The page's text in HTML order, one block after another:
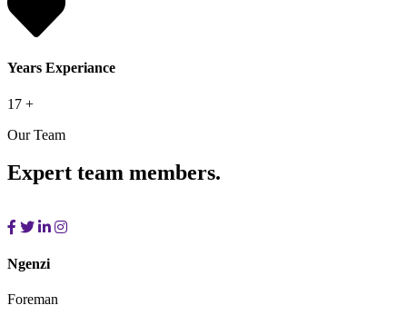
Years Experiance
17 +
Our Team
Expert team members.
Ngenzi
Foreman